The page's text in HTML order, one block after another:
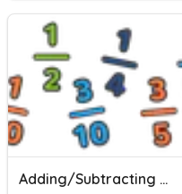
Adding/Subtracting Fractions And Mixed Numbers